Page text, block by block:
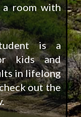
a room with
is a
kids and
in lifelong
out the